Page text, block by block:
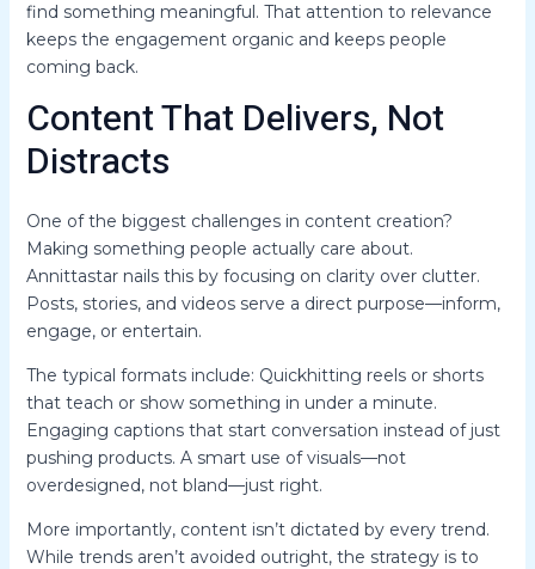
find something meaningful. That attention to relevance
keeps the engagement organic and keeps people
coming back.
Content That Delivers, Not
Distracts
One of the biggest challenges in content creation?
Making something people actually care about.
Annittastar nails this by focusing on clarity over clutter.
Posts, stories, and videos serve a direct purpose—inform,
engage, or entertain.
The typical formats include: Quickhitting reels or shorts
that teach or show something in under a minute.
Engaging captions that start conversation instead of just
pushing products. A smart use of visuals—not
overdesigned, not bland—just right.
More importantly, content isn’t dictated by every trend.
While trends aren’t avoided outright, the strategy is to